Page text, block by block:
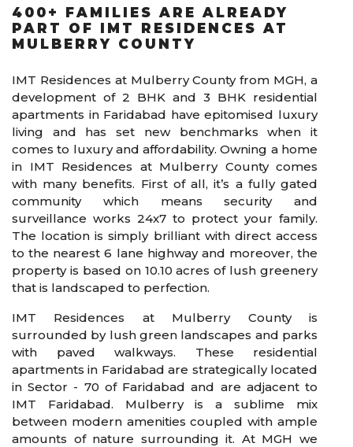
400+ FAMILIES ARE ALREADY
PART OF IMT RESIDENCES AT
MULBERRY COUNTY
IMT Residences at Mulberry County from MGH, a
development of 2 BHK and 3 BHK residential
apartments in Faridabad have epitomised luxury
living and has set new benchmarks when it
comes to luxury and affordability. Owning a home
in IMT Residences at Mulberry County comes
with many benefits. First of all, it’s a fully gated
community which means security and
surveillance works 24x7 to protect your family.
The location is simply brilliant with direct access
to the nearest 6 lane highway and moreover, the
property is based on 10.10 acres of lush greenery
that is landscaped to perfection.
IMT Residences at Mulberry County is
surrounded by lush green landscapes and parks
with paved walkways. These residential
apartments in Faridabad are strategically located
in Sector - 70 of Faridabad and are adjacent to
IMT Faridabad. Mulberry is a sublime mix
between modern amenities coupled with ample
amounts of nature surrounding it. At MGH we